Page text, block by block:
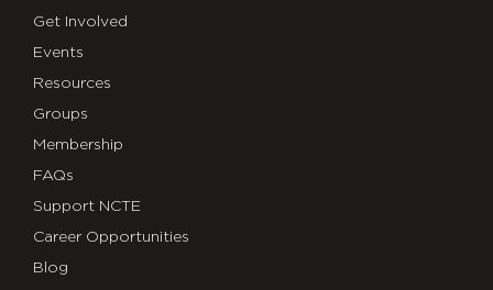
Get Involved
Events
Resources
Groups
Membership
FAQs
Support NCTE
Career Opportunities
Blog